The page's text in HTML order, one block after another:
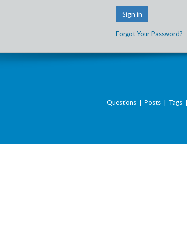
Forgot Your Password?
Questions| Posts| Tags|